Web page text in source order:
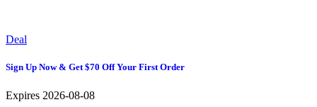
Deal
Sign Up Now & Get $70 Off Your First Order
Expires 2026-08-08